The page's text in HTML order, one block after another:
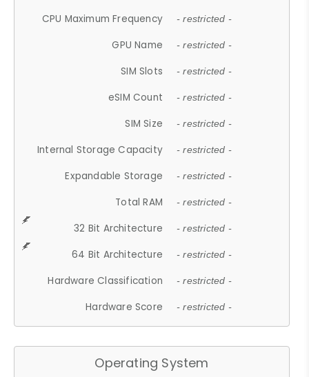
CPU Maximum Frequency - restricted -
GPU Name - restricted -
SIM Slots - restricted -
eSIM Count - restricted -
SIM Size - restricted -
Internal Storage Capacity - restricted -
Expandable Storage - restricted -
Total RAM - restricted -
32 Bit Architecture - restricted -
64 Bit Architecture - restricted -
Hardware Classification - restricted -
Hardware Score - restricted -
Operating System